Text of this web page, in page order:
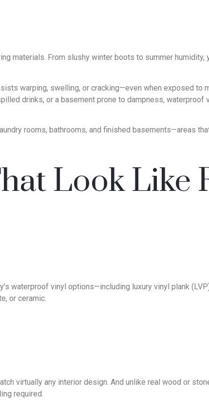
materials. From slushy winter boots to summer humidity,
warping, swelling, or cracking—even when exposed to
drinks, or a basement prone to dampness, waterproof
rooms, bathrooms, and finished basements—areas
Look Like
waterproof vinyl options—including luxury vinyl plank
or ceramic.
virtually any interior design. And unlike real wood or
required.